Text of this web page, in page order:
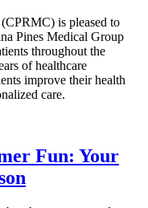
is pleased to
Pines Medical Group
throughout the
of healthcare
improve their health
care.
Fun: Your